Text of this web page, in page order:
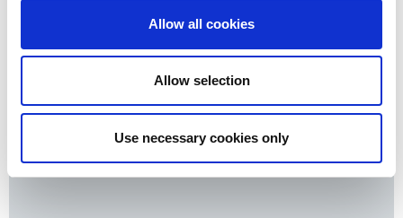
Allow all cookies
Allow selection
Use necessary cookies only
Download latest